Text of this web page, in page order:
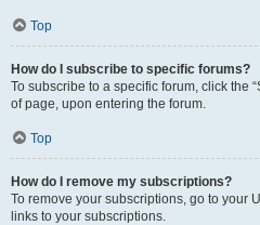
Top
How do I subscribe to specific forums?
To subscribe to a specific forum, click the
of page, upon entering the forum.
Top
How do I remove my subscriptions?
To remove your subscriptions, go to your
links to your subscriptions.